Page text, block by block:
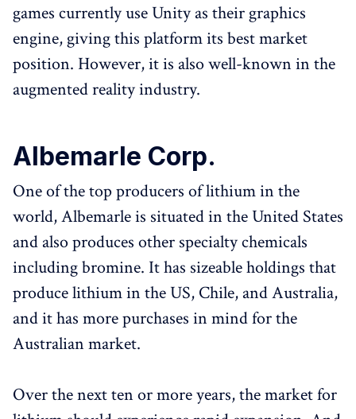
games currently use Unity as their graphics
engine, giving this platform its best market
position. However, it is also well-known in the
augmented reality industry.
Albemarle Corp.
One of the top producers of lithium in the
world, Albemarle is situated in the United States
and also produces other specialty chemicals
including bromine. It has sizeable holdings that
produce lithium in the US, Chile, and Australia,
and it has more purchases in mind for the
Australian market.
Over the next ten or more years, the market for